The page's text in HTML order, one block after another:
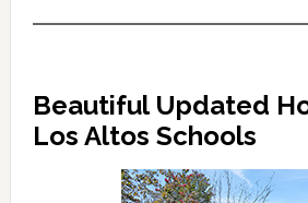
Beautiful Updated
Los Altos Schools